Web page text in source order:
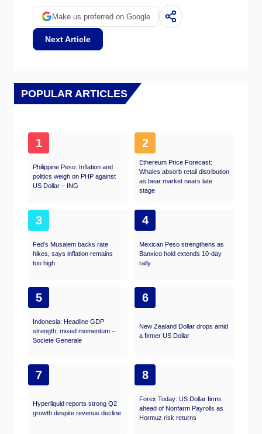
Make us preferred on Google
Next Article
POPULAR ARTICLES
1
Philippine Peso: Inflation and
politics weigh on PHP against
US Dollar – ING
2
Ethereum Price Forecast:
Whales absorb retail distribution
as bear market nears late
stage​
3
Fed’s Musalem backs rate
hikes, says inflation remains
too high
4
Mexican Peso strengthens as
Banxico hold extends 10-day
rally
5
Indonesia: Headline GDP
strength, mixed momentum –
Societe Generale
6
New Zealand Dollar drops amid
a firmer US Dollar
7
Hyperliquid reports strong Q2
growth despite revenue decline
8
Forex Today: US Dollar firms
ahead of Nonfarm Payrolls as
Hormuz risk returns